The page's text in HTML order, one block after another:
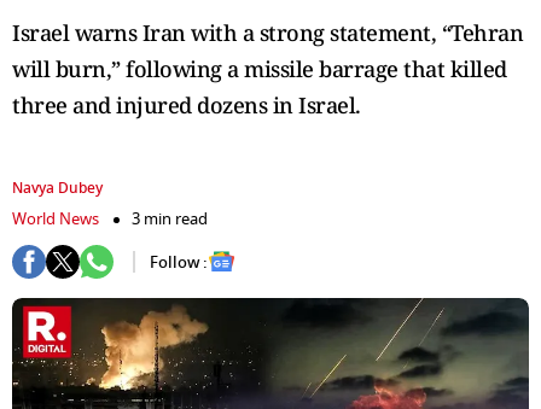
Israel warns Iran with a strong statement, “Tehran
will burn,” following a missile barrage that killed
three and injured dozens in Israel.
Navya Dubey
World News
3 min read
Follow :